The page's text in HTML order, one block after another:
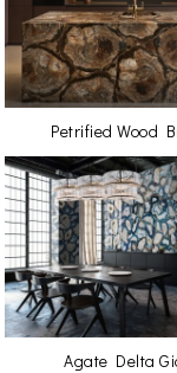
Petrified Wood
Agate Delta